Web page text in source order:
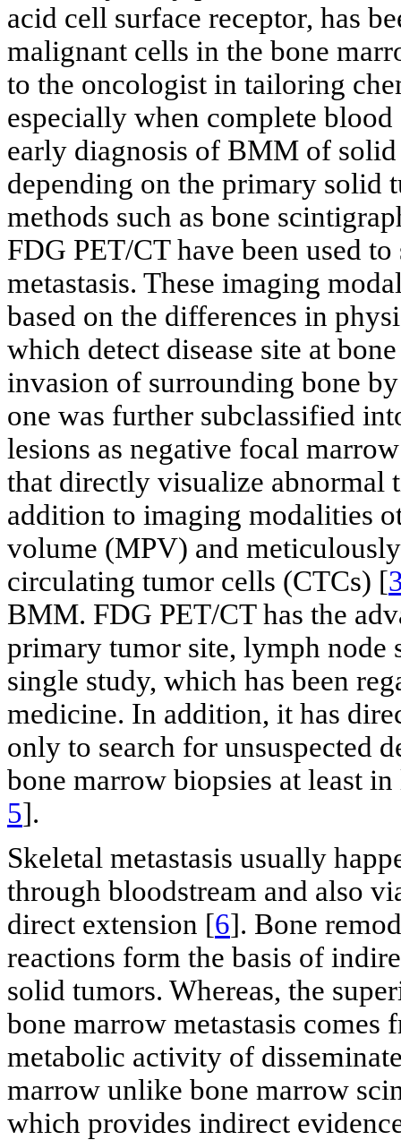
acid cell surface receptor, has
malignant cells in the bone
to the oncologist in tailoring
especially when complete
early diagnosis of BMM of
depending on the primary solid
methods such as bone
FDG PET/CT have been used
metastasis. These imaging
based on the differences in
which detect disease site at
invasion of surrounding bone
one was further subclassified
lesions as negative focal
that directly visualize abnormal
addition to imaging modalities
volume (MPV) and
circulating tumor cells (CTCs) [
BMM. FDG PET/CT has the
primary tumor site, lymph node
single study, which has been
medicine. In addition, it has
only to search for unsuspected
bone marrow biopsies at least
5].
Skeletal metastasis usually
through bloodstream and also
direct extension [6]. Bone
reactions form the basis of
solid tumors. Whereas, the
bone marrow metastasis
metabolic activity of
marrow unlike bone marrow
which provides indirect